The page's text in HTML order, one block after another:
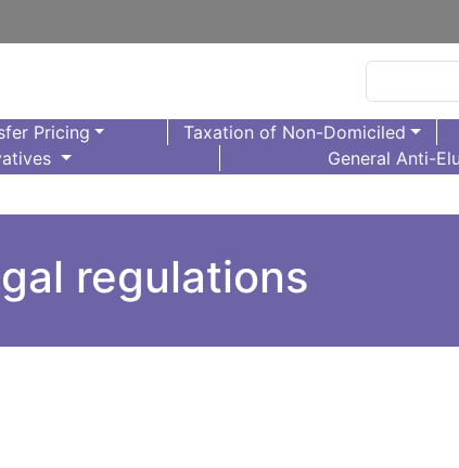
Pricing Taxation of Non-Domiciled
General Anti-
regulations